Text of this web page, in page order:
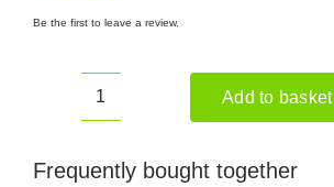
Be the first to leave a review.
HONDA
435
Add to basket
Frequently bought together